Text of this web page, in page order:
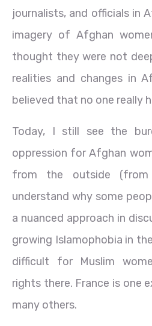
journalists, and officials in
imagery of Afghan
thought they were not
realities and changes in
believed that no one really
Today, I still see the
oppression for Afghan
from the outside
understand why some
a nuanced approach in
growing Islamophobia in
difficult for Muslim
rights there. France is one
many others.